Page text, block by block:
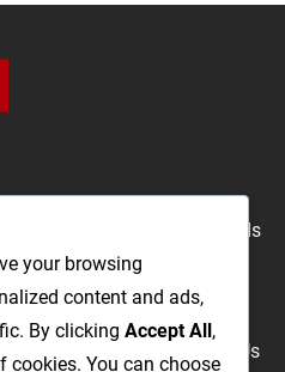
Way to Repair Roads
Products Videos FAQ About Us
your browsing
content and ads,
By clicking Accept All,
cookies. You can choose